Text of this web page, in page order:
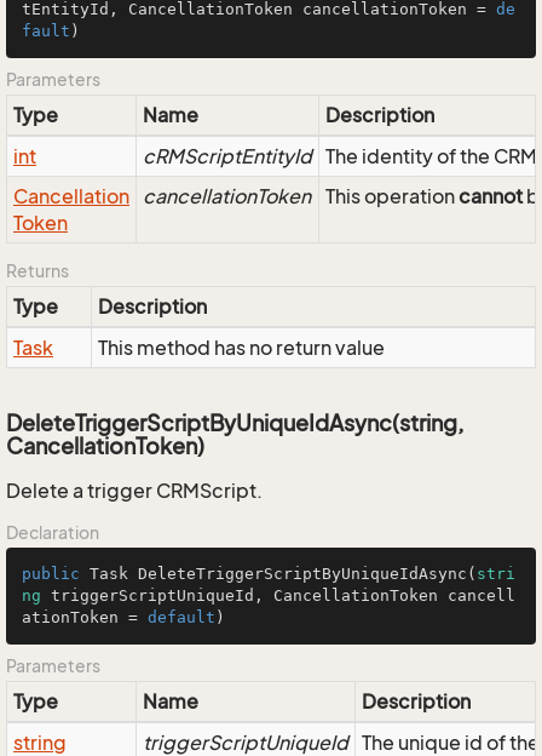
tEntityId, CancellationToken cancellationToken = de
fault )
Parameters
Type Name
Description
int
cRMScriptEntityId The identity of the
Cancellation
Token
cancellationToken This operationcannot
Returns
Type
Description
Task
This method has no return value
DeleteTriggerScriptByUniqueIdAsync(string,
CancellationToken)
Delete a trigger CRMScript.
Declaration
public Task DeleteTriggerScriptByUniqueIdAsync ( stri
ng triggerScriptUniqueId, CancellationToken cancell
ationToken = default )
Parameters
Type Name
Description
string
triggerScriptUniqueId The unique id of